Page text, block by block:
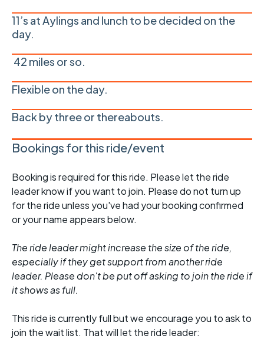
11’s at Aylings and lunch to be decided on the
day.
42 miles or so.
Flexible on the day.
Back by three or thereabouts.
Bookings for this ride/event
Booking is required for this ride. Please let the ride
leader know if you want to join. Please do not turn up
for the ride unless you've had your booking confirmed
or your name appears below.
The ride leader might increase the size of the ride,
especially if they get support from another ride
leader. Please don't be put off asking to join the ride if
it shows as full.
This ride is currently full but we encourage you to ask to
join the wait list. That will let the ride leader: